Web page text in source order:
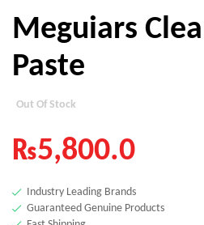
Meguiars
Paste
Out Of Stock
₨5,800.0
Industry Leading Brands
Guaranteed Genuine Products